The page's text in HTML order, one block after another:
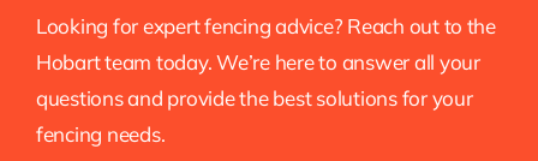
Looking for expert fencing advice? Reach out to the
Hobart team today. We’re here to answer all your
questions and provide the best solutions for your
fencing needs.